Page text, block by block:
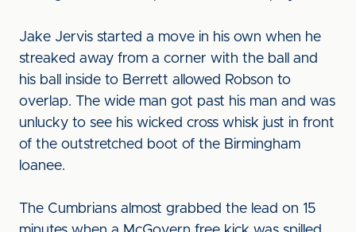
Jake Jervis started a move in his own when he
streaked away from a corner with the ball and
his ball inside to Berrett allowed Robson to
overlap. The wide man got past his man and was
unlucky to see his wicked cross whisk just in front
of the outstretched boot of the Birmingham
loanee.
The Cumbrians almost grabbed the lead on 15